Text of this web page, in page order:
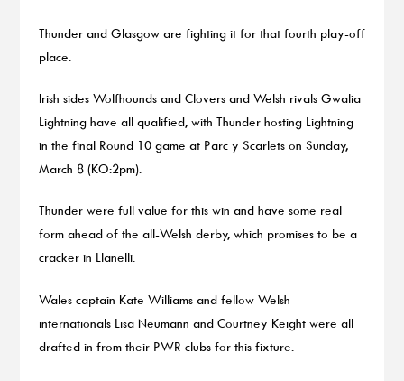
Thunder and Glasgow are fighting it for that fourth play-off
place.
Irish sides Wolfhounds and Clovers and Welsh rivals Gwalia
Lightning have all qualified, with Thunder hosting Lightning
in the final Round 10 game at Parc y Scarlets on Sunday,
March 8 (KO:2pm).
Thunder were full value for this win and have some real
form ahead of the all-Welsh derby, which promises to be a
cracker in Llanelli.
Wales captain Kate Williams and fellow Welsh
internationals Lisa Neumann and Courtney Keight were all
drafted in from their PWR clubs for this fixture.